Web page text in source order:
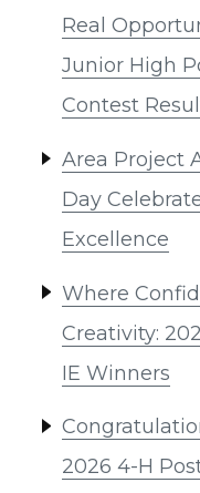
Real
Junior High
Contest
Area Project
Day
Excellence
Where
Creativity:
IE Winners
2026 4-H